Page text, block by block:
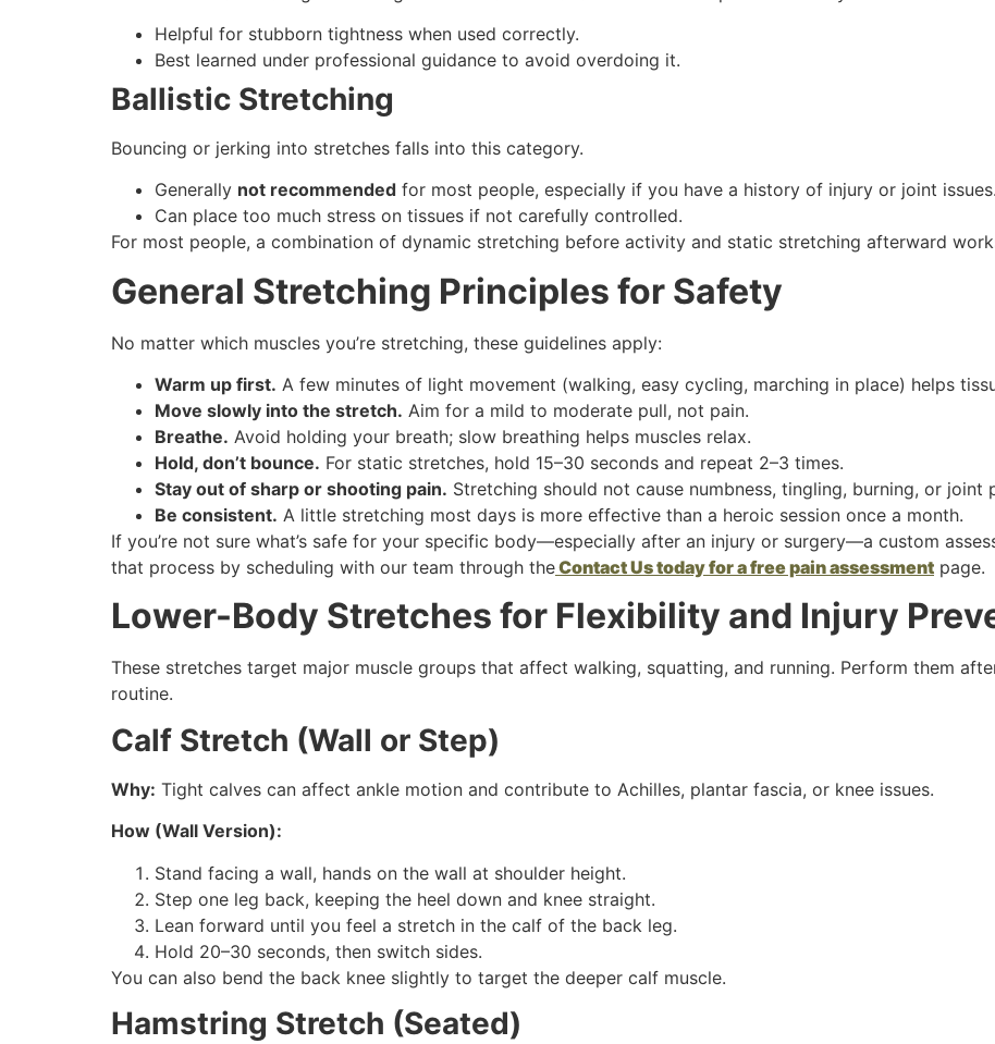
Helpful for stubborn tightness when used correctly.
Best learned under professional guidance to avoid overdoing it.
Ballistic Stretching
Bouncing or jerking into stretches falls into this category.
Generally not recommended for most people, especially if you have a history of injury or joint issues.
Can place too much stress on tissues if not carefully controlled.
For most people, a combination of dynamic stretching before activity and static stretching afterward
General Stretching Principles for Safety
No matter which muscles you’re stretching, these guidelines apply:
Warm up first. A few minutes of light movement (walking, easy cycling, marching in place) helps
Move slowly into the stretch. Aim for a mild to moderate pull, not pain.
Breathe. Avoid holding your breath; slow breathing helps muscles relax.
Hold, don’t bounce. For static stretches, hold 15–30 seconds and repeat 2–3 times.
Stay out of sharp or shooting pain. Stretching should not cause numbness, tingling, burning, or joint
Be consistent. A little stretching most days is more effective than a heroic session once a month.
If you’re not sure what’s safe for your specific body—especially after an injury or surgery—a custom
that process by scheduling with our team through theContact Us today for a free pain assessment page.
Lower-Body Stretches for Flexibility and Injury
These stretches target major muscle groups that affect walking, squatting, and running. Perform them
routine.
Calf Stretch (Wall or Step)
Why: Tight calves can affect ankle motion and contribute to Achilles, plantar fascia, or knee issues.
How (Wall Version):
Stand facing a wall, hands on the wall at shoulder height.
Step one leg back, keeping the heel down and knee straight.
Lean forward until you feel a stretch in the calf of the back leg.
Hold 20–30 seconds, then switch sides.
You can also bend the back knee slightly to target the deeper calf muscle.
Hamstring Stretch (Seated)